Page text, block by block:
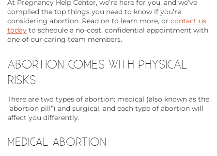
At Pregnancy Help Center, we’re here for you, and we’ve
compiled the top things you need to know if you’re
considering abortion. Read on to learn more, or contact us
today to schedule a no-cost, confidential appointment with
one of our caring team members.
ABORTION COMES WITH PHYSICAL
RISKS
There are two types of abortion: medical (also known as the
“abortion pill”) and surgical, and each type of abortion will
affect you differently.
MEDICAL ABORTION